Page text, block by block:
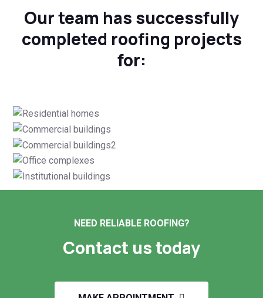
Our team has successfully
completed roofing projects
for:
NEED RELIABLE ROOFING?
Contact us today